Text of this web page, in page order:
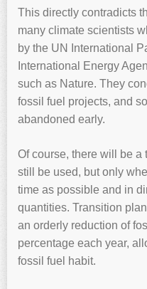
This directly contradicts
many climate scientists
by the UN International
International Energy
such as Nature. They
fossil fuel projects, and
abandoned early.
Of course, there will be a
still be used, but only
time as possible and in
quantities. Transition
an orderly reduction of
percentage each year,
fossil fuel habit.